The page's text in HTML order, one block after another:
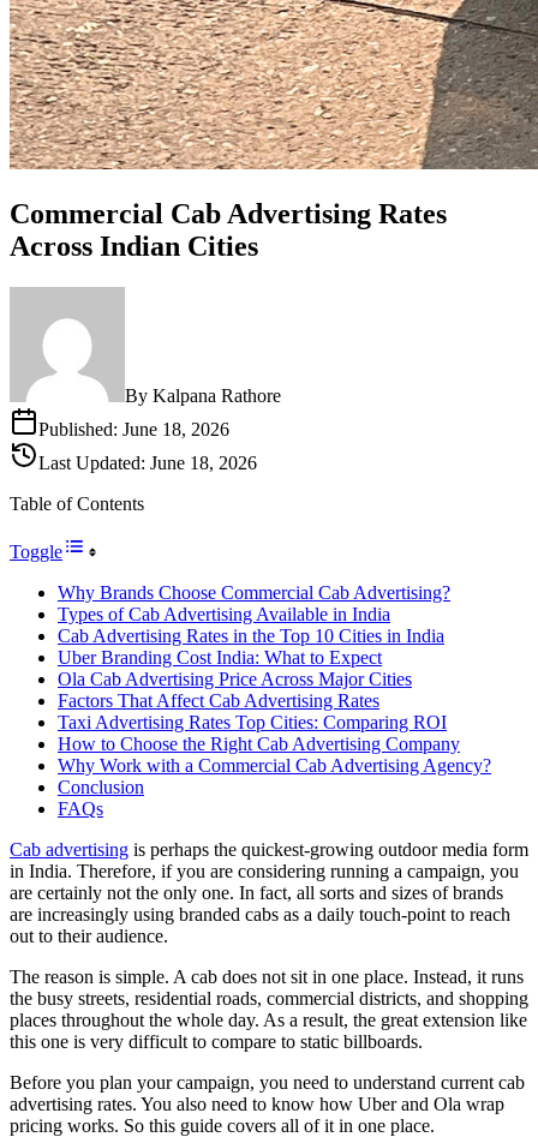
Commercial Cab Advertising Rates
Across Indian Cities
By Kalpana Rathore
Published: June 18, 2026
Last Updated: June 18, 2026
Table of Contents
Toggle
Why Brands Choose Commercial Cab Advertising?
Types of Cab Advertising Available in India
Cab Advertising Rates in the Top 10 Cities in India
Uber Branding Cost India: What to Expect
Ola Cab Advertising Price Across Major Cities
Factors That Affect Cab Advertising Rates
Taxi Advertising Rates Top Cities: Comparing ROI
How to Choose the Right Cab Advertising Company
Why Work with a Commercial Cab Advertising Agency?
Conclusion
FAQs
Cab advertising is perhaps the quickest-growing outdoor media form
in India. Therefore, if you are considering running a campaign, you
are certainly not the only one. In fact, all sorts and sizes of brands
are increasingly using branded cabs as a daily touch-point to reach
out to their audience.
The reason is simple. A cab does not sit in one place. Instead, it runs
the busy streets, residential roads, commercial districts, and shopping
places throughout the whole day. As a result, the great extension like
this one is very difficult to compare to static billboards.
Before you plan your campaign, you need to understand current cab
advertising rates. You also need to know how Uber and Ola wrap
pricing works. So this guide covers all of it in one place.